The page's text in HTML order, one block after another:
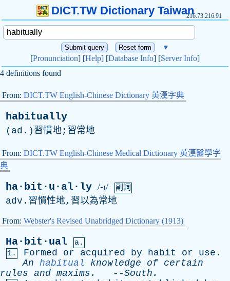
DICT.TW Dictionary Taiwan216.73.216.91
▼
[Pronunciation] [Help] [Database Info] [Server Info]
4 definitions found
From: DICT.TW English-Chinese Dictionary 英漢字典
habitually
( ad .)習慣地;習常地
From: DICT.TW English-Chinese Medical Dictionary 英漢醫學字
典
ha·bit·u·al·ly /-ɪ/ 副詞
adv .習慣性地,習以為常地
From: Webster's Revised Unabridged Dictionary (1913)
Ha·bit·ual
a.
1.
Formed or acquired by habit or use .
An habitual knowledge of certain
rules and maxims . --South .